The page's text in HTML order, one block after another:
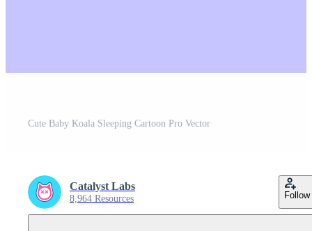
Cute Baby Koala Sleeping Cartoon Pro Vector
Catalyst Labs
8,964 Resources Follow